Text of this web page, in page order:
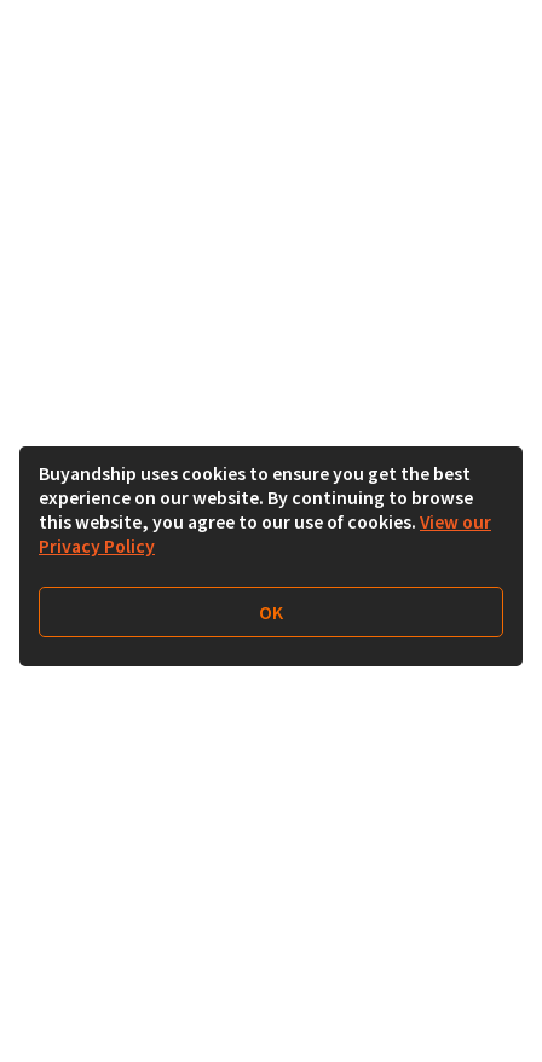
Buyandship uses cookies to ensure you get the best
experience on our website. By continuing to browse
this website, you agree to our use of cookies. View our
Privacy Policy
OK